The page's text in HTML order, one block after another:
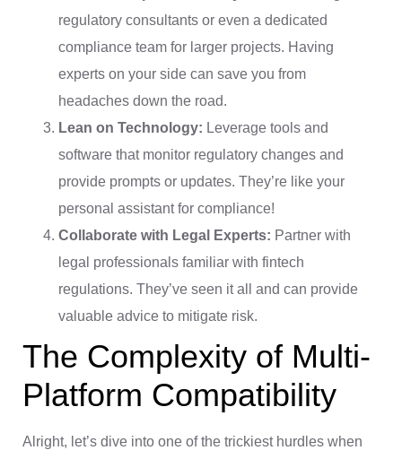
regulatory consultants or even a dedicated
compliance team for larger projects. Having
experts on your side can save you from
headaches down the road.
Lean on Technology: Leverage tools and
software that monitor regulatory changes and
provide prompts or updates. They’re like your
personal assistant for compliance!
Collaborate with Legal Experts: Partner with
legal professionals familiar with fintech
regulations. They’ve seen it all and can provide
valuable advice to mitigate risk.
The Complexity of Multi-
Platform Compatibility
Alright, let’s dive into one of the trickiest hurdles when